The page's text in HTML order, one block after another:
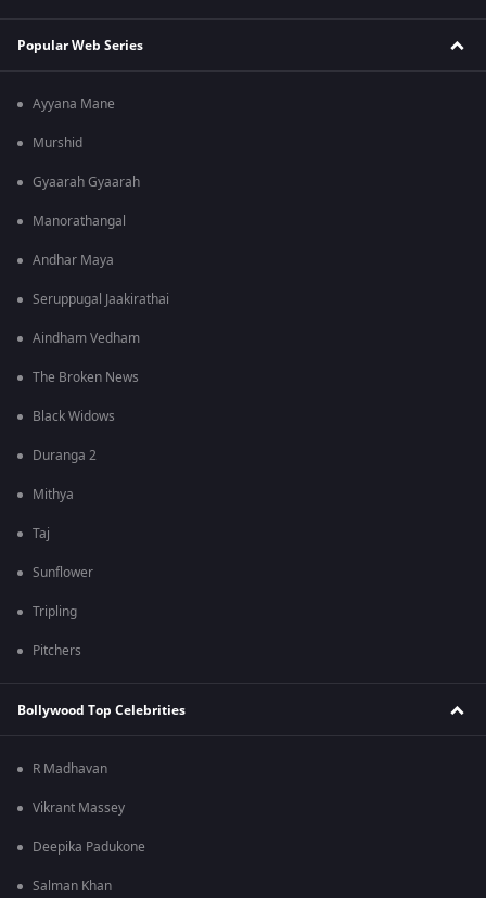
Popular Web Series
Ayyana Mane
Murshid
Gyaarah Gyaarah
Manorathangal
Andhar Maya
Seruppugal Jaakirathai
Aindham Vedham
The Broken News
Black Widows
Duranga 2
Mithya
Taj
Sunflower
Tripling
Pitchers
Bollywood Top Celebrities
R Madhavan
Vikrant Massey
Deepika Padukone
Salman Khan